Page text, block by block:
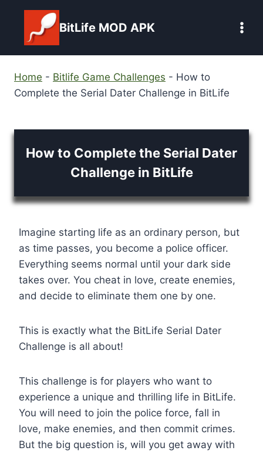
content
BitLife MOD APK
Home - Bitlife Game Challenges - How to
Complete the Serial Dater Challenge in BitLife
How to Complete the Serial Dater
Challenge in BitLife
Imagine starting life as an ordinary person, but
as time passes, you become a police officer.
Everything seems normal until your dark side
takes over. You cheat in love, create enemies,
and decide to eliminate them one by one.
This is exactly what the BitLife Serial Dater
Challenge is all about!
This challenge is for players who want to
experience a unique and thrilling life in BitLife.
You will need to join the police force, fall in
love, make enemies, and then commit crimes.
But the big question is, will you get away with